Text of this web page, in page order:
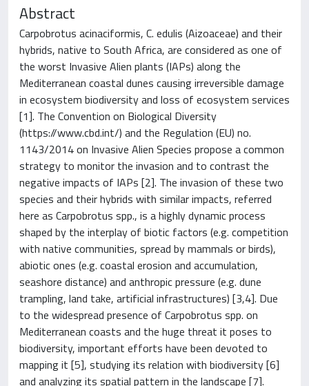
Abstract
Carpobrotus acinaciformis, C. edulis (Aizoaceae) and their
hybrids, native to South Africa, are considered as one of
the worst Invasive Alien plants (IAPs) along the
Mediterranean coastal dunes causing irreversible damage
in ecosystem biodiversity and loss of ecosystem services
[1]. The Convention on Biological Diversity
(https://www.cbd.int/) and the Regulation (EU) no.
1143/2014 on Invasive Alien Species propose a common
strategy to monitor the invasion and to contrast the
negative impacts of IAPs [2]. The invasion of these two
species and their hybrids with similar impacts, referred
here as Carpobrotus spp., is a highly dynamic process
shaped by the interplay of biotic factors (e.g. competition
with native communities, spread by mammals or birds),
abiotic ones (e.g. coastal erosion and accumulation,
seashore distance) and anthropic pressure (e.g. dune
trampling, land take, artificial infrastructures) [3,4]. Due
to the widespread presence of Carpobrotus spp. on
Mediterranean coasts and the huge threat it poses to
biodiversity, important efforts have been devoted to
mapping it [5], studying its relation with biodiversity [6]
and analyzing its spatial pattern in the landscape [7].